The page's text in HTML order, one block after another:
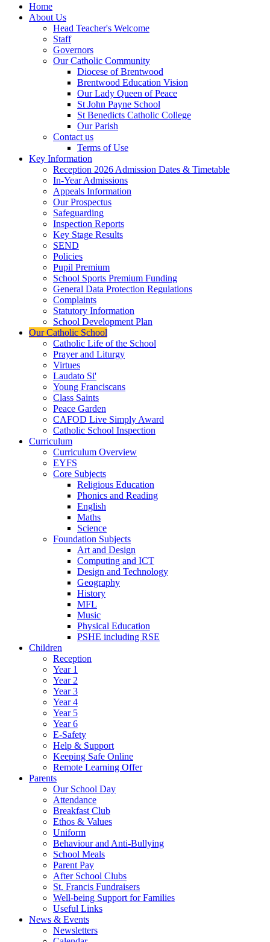
Home
About Us
Head Teacher's Welcome
Staff
Governors
Our Catholic Community
Diocese of Brentwood
Brentwood Education Vision
Our Lady Queen of Peace
St John Payne School
St Benedicts Catholic College
Our Parish
Contact us
Terms of Use
Key Information
Reception 2026 Admission Dates & Timetable
In-Year Admissions
Appeals Information
Our Prospectus
Safeguarding
Inspection Reports
Key Stage Results
SEND
Policies
Pupil Premium
School Sports Premium Funding
General Data Protection Regulations
Complaints
Statutory Information
School Development Plan
Our Catholic School
Catholic Life of the School
Prayer and Liturgy
Virtues
Laudato Si'
Young Franciscans
Class Saints
Peace Garden
CAFOD Live Simply Award
Catholic School Inspection
Curriculum
Curriculum Overview
EYFS
Core Subjects
Religious Education
Phonics and Reading
English
Maths
Science
Foundation Subjects
Art and Design
Computing and ICT
Design and Technology
Geography
History
MFL
Music
Physical Education
PSHE including RSE
Children
Reception
Year 1
Year 2
Year 3
Year 4
Year 5
Year 6
E-Safety
Help & Support
Keeping Safe Online
Remote Learning Offer
Parents
Our School Day
Attendance
Breakfast Club
Ethos & Values
Uniform
Behaviour and Anti-Bullying
School Meals
Parent Pay
After School Clubs
St. Francis Fundraisers
Well-being Support for Families
Useful Links
News & Events
Newsletters